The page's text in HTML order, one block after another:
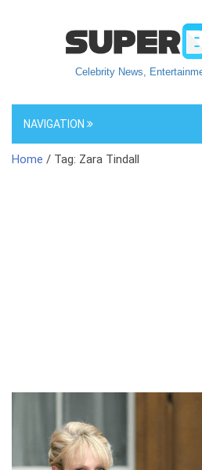
Celebrity News,
NAVIGATION
Home / Tag: Zara Tindall